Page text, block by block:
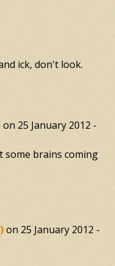
ick, don't look.
on 25 January 2012 -
some brains coming
on 25 January 2012 -